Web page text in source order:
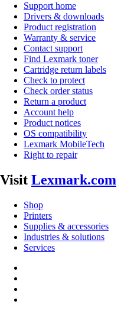
Support home
Drivers & downloads
Product registration
Warranty & service
Contact support
Find Lexmark toner
Cartridge return labels
Check to protect
Check order status
Return a product
Account help
Product notices
OS compatibility
Lexmark MobileTech
Right to repair
Visit Lexmark.com
Shop
Printers
Supplies & accessories
Industries & solutions
Services